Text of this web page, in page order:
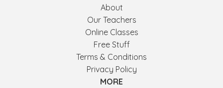
About
Our Teachers
Online Classes
Free Stuff
Terms & Conditions
Privacy Policy
MORE